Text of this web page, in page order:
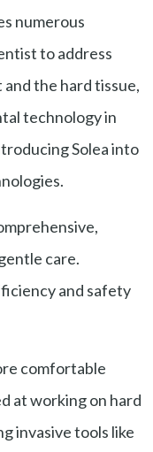
numerous
to address
the hard tissue,
technology in
Solea into
care.
and safety
comfortable
at working on hard
invasive tools like